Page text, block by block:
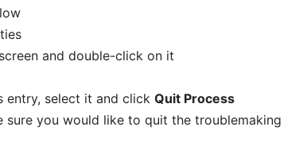
and double-click on it
entry, select it and clickQuit Process
you would like to quit the troublemaking